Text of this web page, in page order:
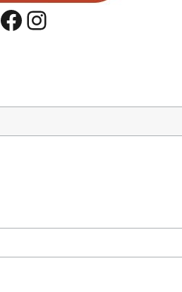
Facebook
Instagram